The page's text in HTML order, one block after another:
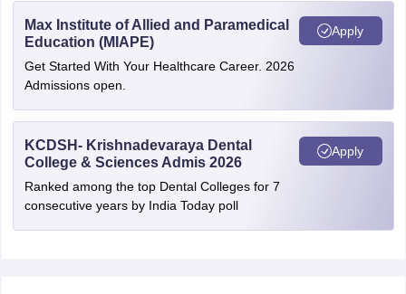
Max Institute of Allied and Paramedical
Education (MIAPE)
Get Started With Your Healthcare Career. 2026
Admissions open.
Apply
KCDSH- Krishnadevaraya Dental
College & Sciences Admis 2026
Ranked among the top Dental Colleges for 7
consecutive years by India Today poll
Apply